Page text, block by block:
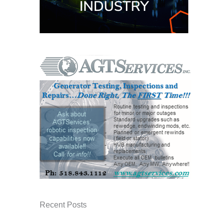
BUSINESS –
BROWNSVILLE
COMBUSTIONTURBINE
PLANT
O&M, MAJOR
EQUIPMENT –
ATHENS
GENERATING
PLANT
O&M, MAJOR
EQUIPMENT –
BLACKHAWK
STATION
O&M, MAJOR
EQUIPMENT:
ENERGYRecent Posts